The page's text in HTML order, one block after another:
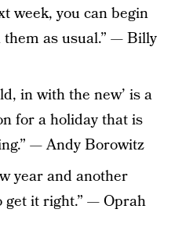
week, you can begin
as usual.” — Billy
in with the new’ is a
for a holiday that is
— Andy Borowitz
year and another
get it right.” — Oprah